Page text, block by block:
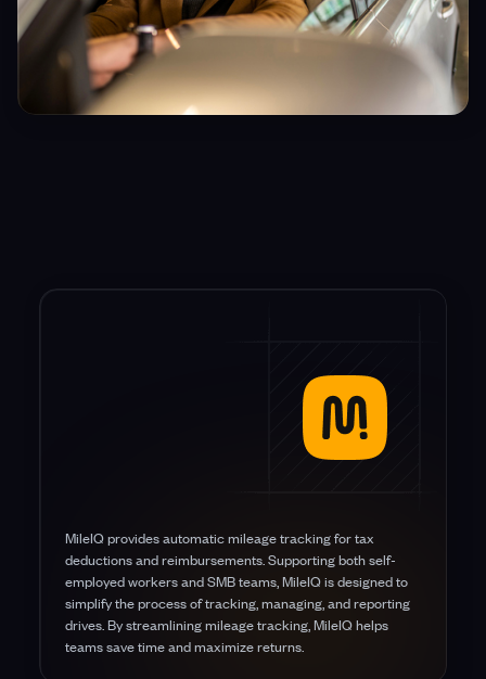
MileIQ provides automatic mileage tracking for tax
deductions and reimbursements. Supporting both self-
employed workers and SMB teams, MileIQ is designed to
simplify the process of tracking, managing, and reporting
drives. By streamlining mileage tracking, MileIQ helps
teams save time and maximize returns.